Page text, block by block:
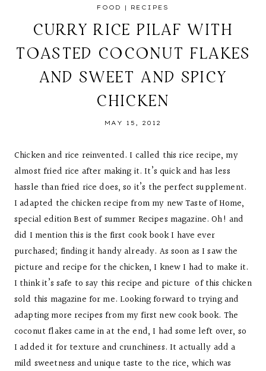
FOOD | RECIPES
CURRY RICE PILAF WITH
TOASTED COCONUT FLAKES
AND SWEET AND SPICY
CHICKEN
MAY 15, 2012
Chicken and rice reinvented. I called this rice recipe, my
almost fried rice after making it. It’s quick and has less
hassle than fried rice does, so it’s the perfect supplement.
I adapted the chicken recipe from my new Taste of Home,
special edition Best of summer Recipes magazine. Oh! and
did I mention this is the first cook book I have ever
purchased; finding it handy already. As soon as I saw the
picture and recipe for the chicken, I knew I had to make it.
I think it’s safe to say this recipe and picture of this chicken
sold this magazine for me. Looking forward to trying and
adapting more recipes from my first new cook book. The
coconut flakes came in at the end, I had some left over, so
I added it for texture and crunchiness. It actually add a
mild sweetness and unique taste to the rice, which was